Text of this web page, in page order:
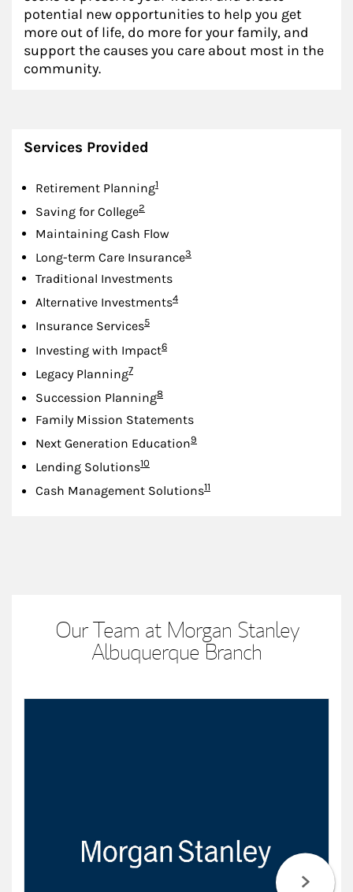
potential new opportunities to help you get
more out of life, do more for your family, and
support the causes you care about most in the
community.
Services Provided
Retirement PlanningFootnote
1
Saving for CollegeFootnote
2
Maintaining Cash Flow
Long-term Care InsuranceFootnote
3
Traditional Investments
Alternative InvestmentsFootnote
4
Insurance ServicesFootnote
5
Investing with ImpactFootnote
6
Legacy PlanningFootnote
7
Succession PlanningFootnote
8
Family Mission Statements
Next Generation EducationFootnote
9
Lending SolutionsFootnote
10
Cash Management SolutionsFootnote
11
Our Team at Morgan Stanley
Albuquerque Branch